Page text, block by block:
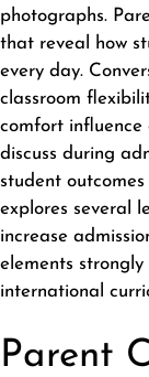
photographs.
that reveal how
every day.
classroom
comfort influence
discuss during
student
explores several
increase
elements
international
Parent